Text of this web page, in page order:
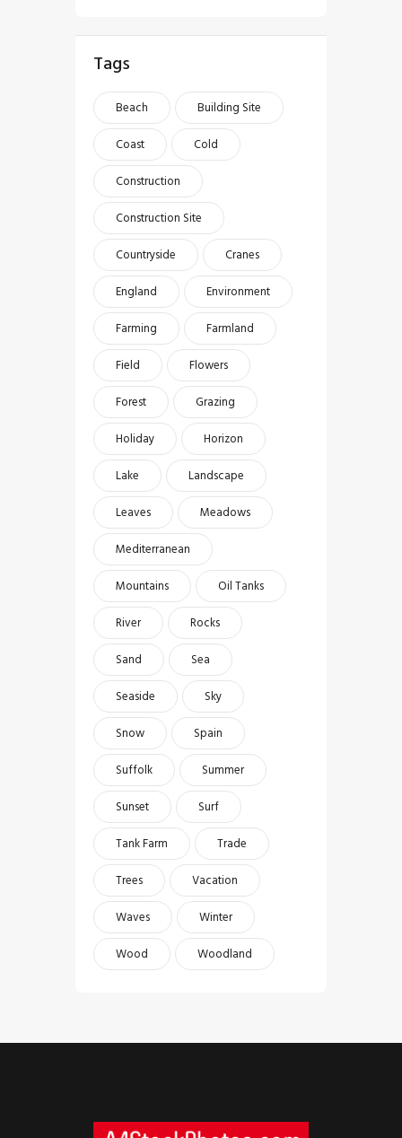
Tags
Beach
Building Site
Coast
Cold
Construction
Construction Site
Countryside
Cranes
England
Environment
Farming
Farmland
Field
Flowers
Forest
Grazing
Holiday
Horizon
Lake
Landscape
Leaves
Meadows
Mediterranean
Mountains
Oil Tanks
River
Rocks
Sand
Sea
Seaside
Sky
Snow
Spain
Suffolk
Summer
Sunset
Surf
Tank Farm
Trade
Trees
Vacation
Waves
Winter
Wood
Woodland